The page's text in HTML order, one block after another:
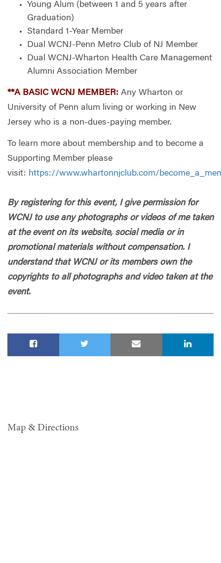
Young Alum (between 1 and 5 years after
Graduation)
Standard 1-Year Member
Dual WCNJ-Penn Metro Club of NJ Member
Dual WCNJ-Wharton Health Care Management
Alumni Association Member
**A BASIC WCNJ MEMBER: Any Wharton or
University of Penn alum living or working in New
Jersey who is a non-dues-paying member.
To learn more about membership and to become a
Supporting Member please
visit: https://www.whartonnjclub.com/
By registering for this event, I give permission for
WCNJ to use any photographs or videos of me taken
at the event on its website, social media or in
promotional materials without compensation. I
understand that WCNJ or its members own the
copyrights to all photographs and video taken at the
event.
Map & Directions